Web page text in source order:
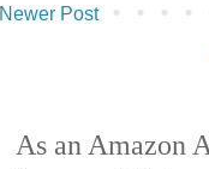
Newer Post
As an Amazon